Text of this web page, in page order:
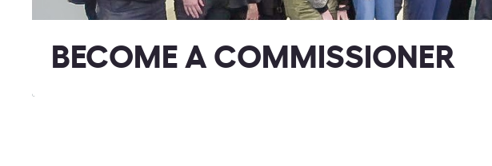
BECOME A COMMISSIONER